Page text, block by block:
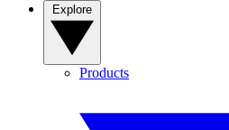
Products